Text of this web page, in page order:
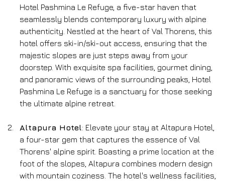
Hotel Pashmina Le Refuge, a five-star haven that
seamlessly blends contemporary luxury with alpine
authenticity. Nestled at the heart of Val Thorens, this
hotel offers ski-in/ski-out access, ensuring that the
majestic slopes are just steps away from your
doorstep. With exquisite spa facilities, gourmet dining,
and panoramic views of the surrounding peaks, Hotel
Pashmina Le Refuge is a sanctuary for those seeking
the ultimate alpine retreat.
Altapura Hotel : Elevate your stay at Altapura Hotel,
a four-star gem that captures the essence of Val
Thorens' alpine spirit. Boasting a prime location at the
foot of the slopes, Altapura combines modern design
with mountain coziness. The hotel's wellness facilities,